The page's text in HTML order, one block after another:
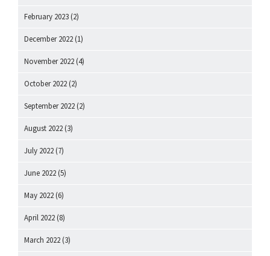
February 2023 (2)
December 2022 (1)
November 2022 (4)
October 2022 (2)
September 2022 (2)
August 2022 (3)
July 2022 (7)
June 2022 (5)
May 2022 (6)
April 2022 (8)
March 2022 (3)